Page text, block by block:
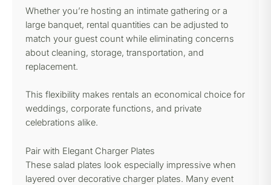
Whether you’re hosting an intimate gathering or a
large banquet, rental quantities can be adjusted to
match your guest count while eliminating concerns
about cleaning, storage, transportation, and
replacement.
This flexibility makes rentals an economical choice for
weddings, corporate functions, and private
celebrations alike.
Pair with Elegant Charger Plates
These salad plates look especially impressive when
layered over decorative charger plates. Many event